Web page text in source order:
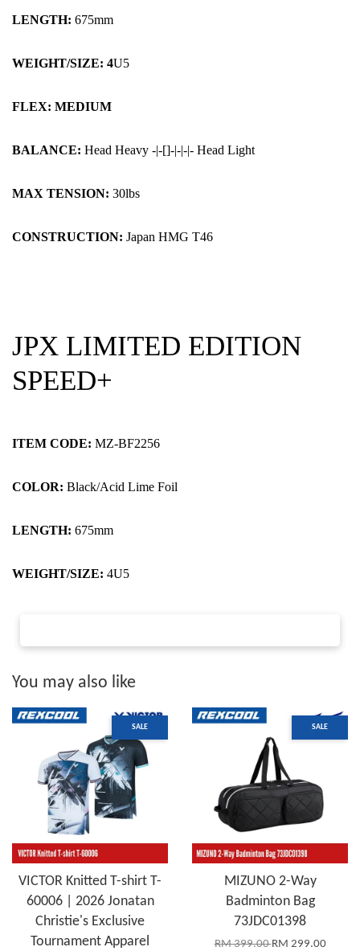
LENGTH: 675mm
WEIGHT/SIZE: 4U5
FLEX: MEDIUM
BALANCE: Head Heavy -|-[]-|-|-|- Head Light
MAX TENSION: 30lbs
CONSTRUCTION: Japan HMG T46
JPX LIMITED EDITION
SPEED+
ITEM CODE: MZ-BF2256
COLOR: Black/Acid Lime Foil
LENGTH: 675mm
WEIGHT/SIZE: 4U5
You may also like
SALE
VICTOR Knitted T-shirt T-
60006 | 2026 Jonatan
Christie's Exclusive
Tournament Apparel
SALE
MIZUNO 2-Way
Badminton Bag
73JDC01398
RM 399.00RM 299.00